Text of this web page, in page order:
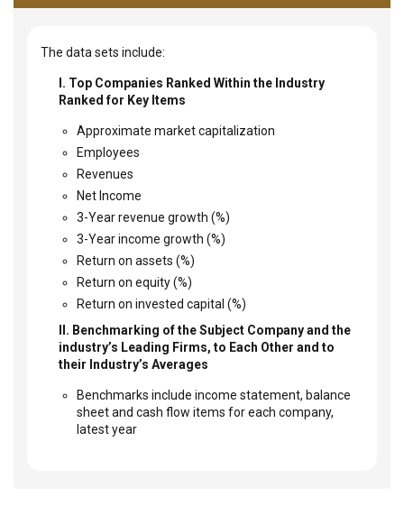
The data sets include:
I. Top Companies Ranked Within the Industry
Ranked for Key Items
Approximate market capitalization
Employees
Revenues
Net Income
3-Year revenue growth (%)
3-Year income growth (%)
Return on assets (%)
Return on equity (%)
Return on invested capital (%)
II. Benchmarking of the Subject Company and the
industry’s Leading Firms, to Each Other and to
their Industry’s Averages
Benchmarks include income statement, balance
sheet and cash flow items for each company,
latest year